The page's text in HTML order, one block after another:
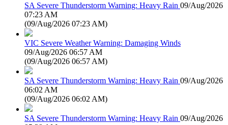
SA Severe Thunderstorm Warning: Heavy Rain 09/Aug/2026
07:23 AM
(09/Aug/2026 07:23 AM)
VIC Severe Weather Warning: Damaging Winds
09/Aug/2026 06:57 AM
(09/Aug/2026 06:57 AM)
SA Severe Thunderstorm Warning: Heavy Rain 09/Aug/2026
06:02 AM
(09/Aug/2026 06:02 AM)
SA Severe Thunderstorm Warning: Heavy Rain 09/Aug/2026